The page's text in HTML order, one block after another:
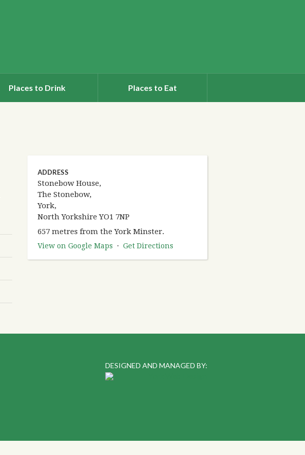
Places to Drink Places to Eat
ADDRESS
Stonebow House,
The Stonebow,
York,
North Yorkshire YO1 7NP
657 metres from the York Minster.
View on Google Maps · Get Directions
DESIGNED AND MANAGED BY: